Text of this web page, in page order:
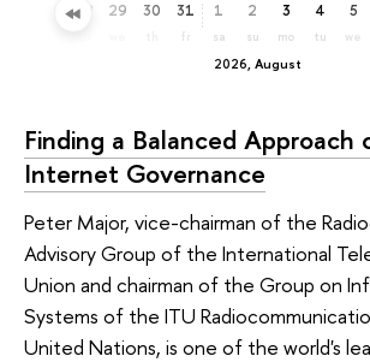
28 29 30 31
fr
2026, August
1
sa
2
su
3
mo
4
tu
5
we
Finding a Balanced Approach
Internet Governance
Peter Major, vice-chairman of the
Advisory Group of the International
Union and chairman of the Group on
Systems of the ITU
United Nations, is one of the world's